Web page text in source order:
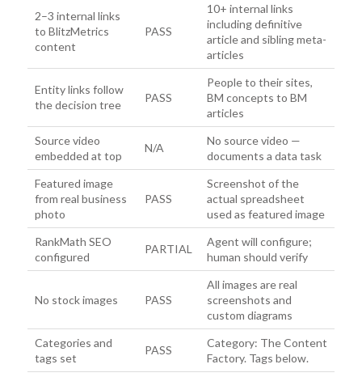
2–3 internal links
to BlitzMetrics
content
PASS
10+ internal links
including definitive
article and sibling meta-
articles
Entity links follow
the decision tree
PASS
People to their sites,
BM concepts to BM
articles
Source video
embedded at top
N/A
No source video —
documents a data task
Featured image
from real business
photo
PASS
Screenshot of the
actual spreadsheet
used as featured image
RankMath SEO
configured
PARTIAL
Agent will configure;
human should verify
No stock images PASS
All images are real
screenshots and
custom diagrams
Categories and
tags set
PASS
Category: The Content
Factory. Tags below.